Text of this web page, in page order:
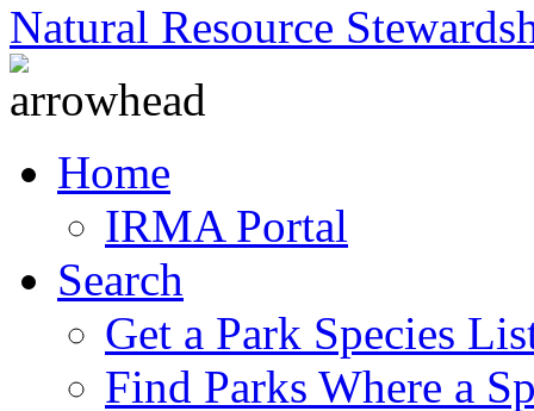
Natural Resource
Home
IRMA Portal
Search
Get a Park Species
Find Parks Where a